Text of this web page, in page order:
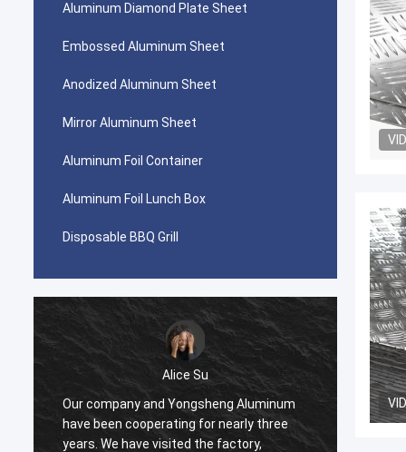
Aluminum Diamond Plate Sheet
Embossed Aluminum Sheet
Anodized Aluminum Sheet
Mirror Aluminum Sheet
Aluminum Foil Container
Aluminum Foil Lunch Box
Disposable BBQ Grill
Alice Su
Our company and Yongsheng Aluminum
have been cooperating for nearly three
years. We have visited the factory,
We